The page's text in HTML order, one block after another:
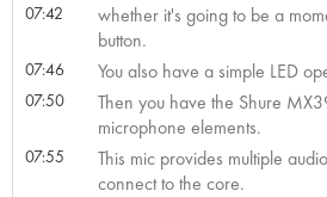
07:42
whether it's going to be a
button.
07:46 You also have a simple LED
07:50
Then you have the Shure
microphone elements.
07:55
This mic provides multiple
connect to the core.